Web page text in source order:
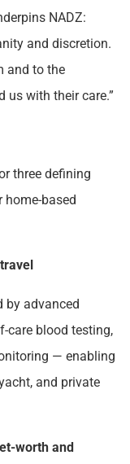
NADZ:
and discretion.
and to the
with their care.”
three defining
home-based
by advanced
care blood testing,
— enabling
and private
worth and